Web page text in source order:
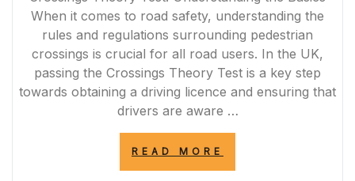
When it comes to road safety, understanding the
rules and regulations surrounding pedestrian
crossings is crucial for all road users. In the UK,
passing the Crossings Theory Test is a key step
towards obtaining a driving licence and ensuring that
drivers are aware …
READ MORE